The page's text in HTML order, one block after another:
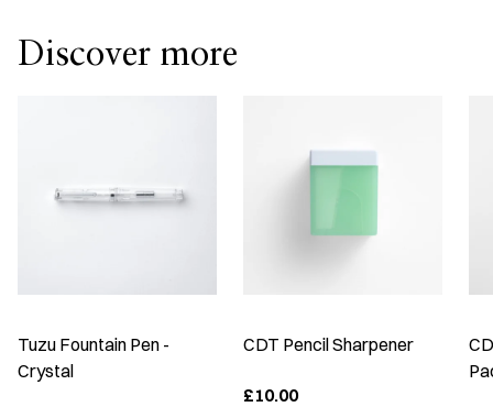
Discover more
Tuzu Fountain Pen -
Crystal
CDT Pencil Sharpener
£10.00